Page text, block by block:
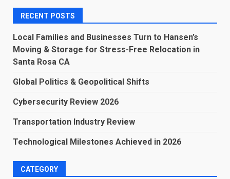
RECENT POSTS
Local Families and Businesses Turn to Hansen’s
Moving & Storage for Stress-Free Relocation in
Santa Rosa CA
Global Politics & Geopolitical Shifts
Cybersecurity Review 2026
Transportation Industry Review
Technological Milestones Achieved in 2026
CATEGORY